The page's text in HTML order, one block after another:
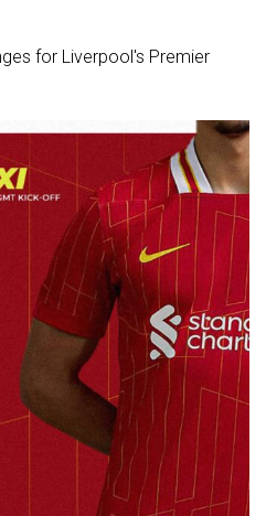
for Liverpool's Premier